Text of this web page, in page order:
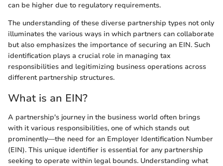
can be higher due to regulatory requirements.
The understanding of these diverse partnership types not only
illuminates the various ways in which partners can collaborate
but also emphasizes the importance of securing an EIN. Such
identification plays a crucial role in managing tax
responsibilities and legitimizing business operations across
different partnership structures.
What is an EIN?
A partnership's journey in the business world often brings
with it various responsibilities, one of which stands out
prominently—the need for an Employer Identification Number
(EIN). This unique identifier is essential for any partnership
seeking to operate within legal bounds. Understanding what